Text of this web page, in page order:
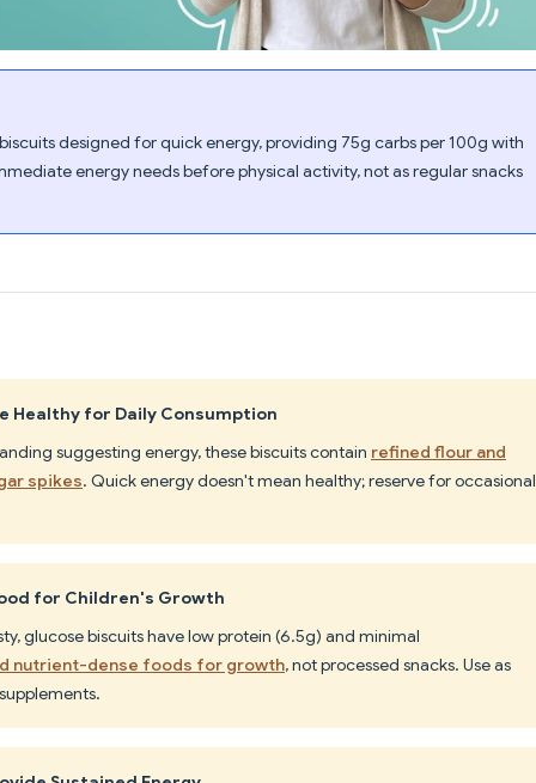
designed for quick energy, providing 75g carbs per 100g with
energy needs before physical activity, not as regular snacks
Healthy for Daily Consumption
suggesting energy, these biscuits contain refined flour and
spikes. Quick energy doesn't mean healthy; reserve for occasional
for Children's Growth
glucose biscuits have low protein (6.5g) and minimal
nutrient-dense foods for growth, not processed snacks. Use as